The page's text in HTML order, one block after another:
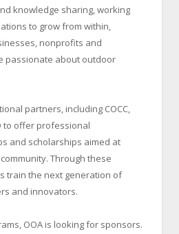
knowledge sharing, working
to grow from within,
nonprofits and
passionate about outdoor
partners, including COCC,
to offer professional
and scholarships aimed at
Through these
train the next generation of
and innovators.
OOA is looking for sponsors.